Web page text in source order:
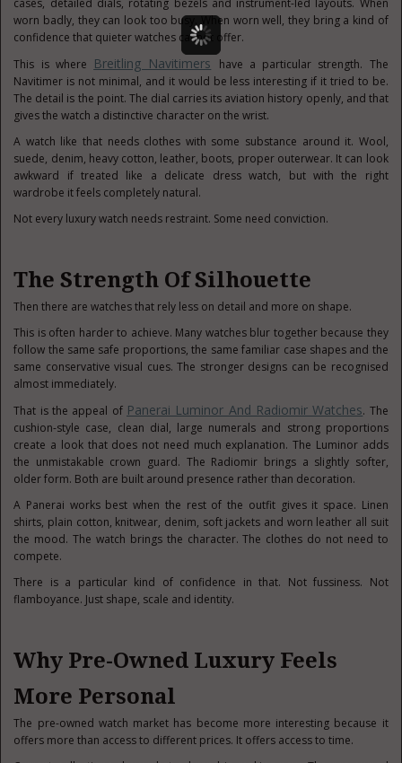
cases, detailed dials, rotating bezels and instrument-led layouts. When
worn badly, they can look too busy. When worn well, they bring a kind of
confidence that quieter watches cannot offer.
This is where Breitling Navitimers
have a particular strength. The
Navitimer is not minimal, and it would be less interesting if it tried to be.
The detail is the point. The dial carries its aviation history openly, and that
gives the watch a distinctive character on the wrist.
A watch like that needs clothes with some substance around it. Wool,
suede, denim, heavy cotton, leather, boots, proper outerwear. It can look
awkward if treated like a delicate dress watch, but with the right
wardrobe it feels completely natural.
Not every luxury watch needs restraint. Some need conviction.
The Strength Of Silhouette
Then there are watches that rely less on detail and more on shape.
This is often harder to achieve. Many watches blur together because they
follow the same safe proportions, the same familiar case shapes and the
same conservative visual cues. The stronger designs can be recognised
almost immediately.
That is the appeal of Panerai Luminor And Radiomir Watches. The
cushion-style case, clean dial, large numerals and strong proportions
create a look that does not need much explanation. The Luminor adds
the unmistakable crown guard. The Radiomir brings a slightly softer,
older form. Both are built around presence rather than decoration.
A Panerai works best when the rest of the outfit gives it space. Linen
shirts, plain cotton, knitwear, denim, soft jackets and worn leather all suit
the mood. The watch brings the character. The clothes do not need to
compete.
There is a particular kind of confidence in that. Not fussiness. Not
flamboyance. Just shape, scale and identity.
Why Pre-Owned Luxury Feels
More Personal
The pre-owned watch market has become more interesting because it
offers more than access to different prices. It offers access to time.